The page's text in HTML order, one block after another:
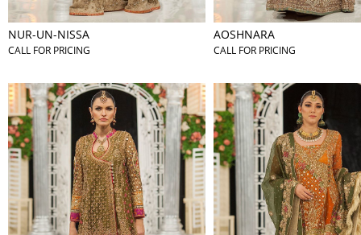
NUR-UN-NISSA
CALL FOR PRICING
AOSHNARA
CALL FOR PRICING